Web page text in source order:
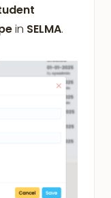
in SELMA.